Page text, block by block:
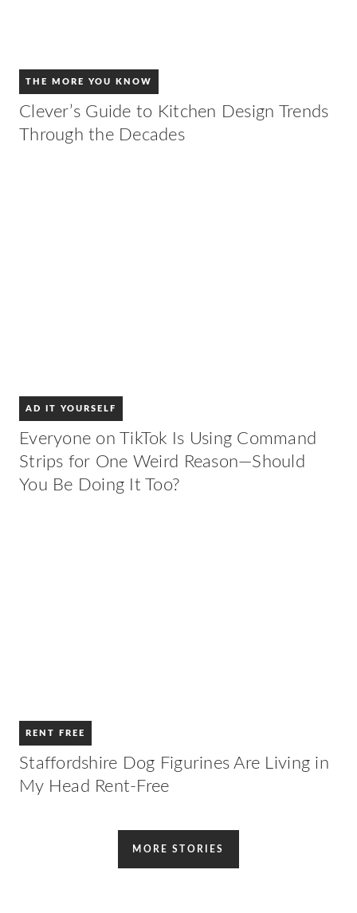
THE MORE YOU KNOW
Clever’s Guide to Kitchen Design Trends
Through the Decades
AD IT YOURSELF
Everyone on TikTok Is Using Command
Strips for One Weird Reason—Should
You Be Doing It Too?
RENT FREE
Staffordshire Dog Figurines Are Living in
My Head Rent-Free
MORE STORIES